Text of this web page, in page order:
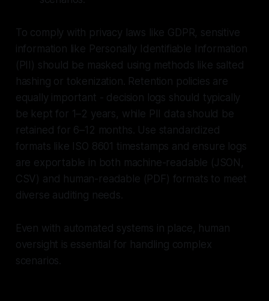
To comply with privacy laws like GDPR, sensitive
information like Personally Identifiable Information
(PII) should be masked using methods like salted
hashing or tokenization. Retention policies are
equally important - decision logs should typically
be kept for 1–2 years, while PII data should be
retained for 6–12 months. Use standardized
formats like ISO 8601 timestamps and ensure logs
are exportable in both machine-readable (JSON,
CSV) and human-readable (PDF) formats to meet
diverse auditing needs.
Even with automated systems in place, human
oversight is essential for handling complex
scenarios.